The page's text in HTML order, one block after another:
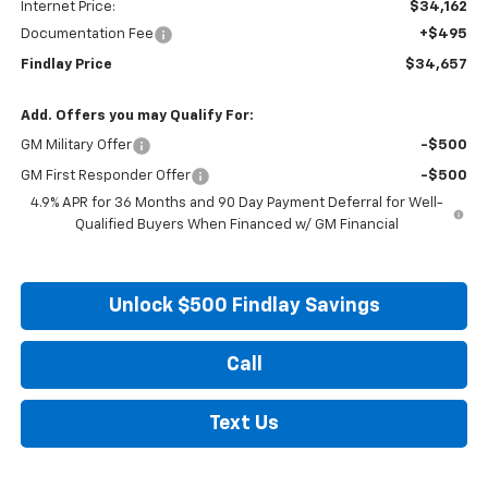
Internet Price:
$34,162
Documentation Fee
+$495
Findlay Price $34,657
Add. Offers you may Qualify For:
GM Military Offer -$500
GM First Responder Offer
-$500
4.9% APR for 36 Months and 90 Day Payment Deferral for Well-
Qualified Buyers When Financed w/ GM Financial
Unlock $500 Findlay Savings
Call
Text Us